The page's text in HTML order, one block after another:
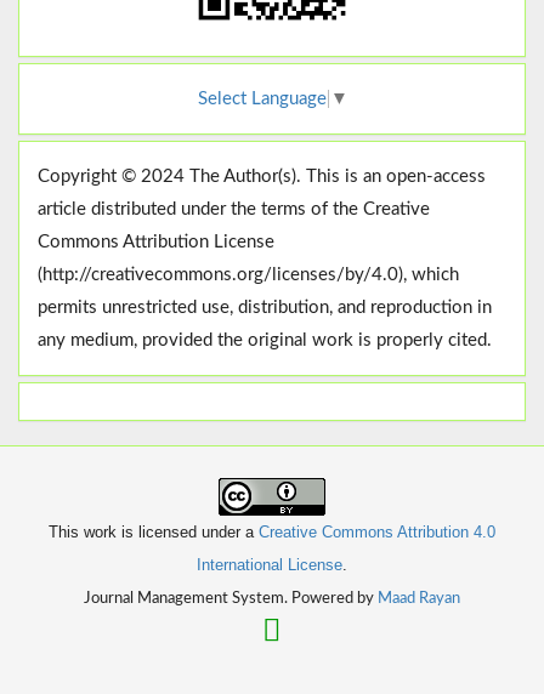
Select Language ▼
Copyright © 2024 The Author(s). This is an open-access
article distributed under the terms of the Creative
Commons Attribution License
(http://creativecommons.org/licenses/by/4.0), which
permits unrestricted use, distribution, and reproduction in
any medium, provided the original work is properly cited.
This work is licensed under a Creative Commons Attribution 4.0
International License.
Journal Management System. Powered by Maad Rayan